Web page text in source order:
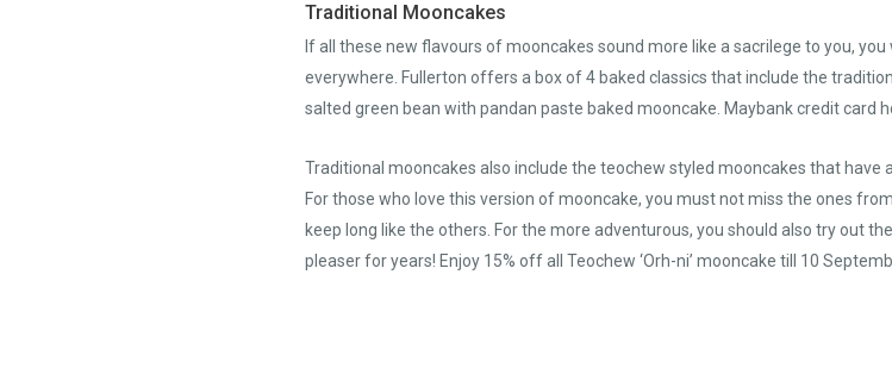
Traditional Mooncakes
If all these new flavours of mooncakes sound more like a sacrilege to you,
everywhere. Fullerton offers a box of 4 baked classics that include the
salted green bean with pandan paste baked mooncake. Maybank credit card
Traditional mooncakes also include the teochew styled mooncakes that have
For those who love this version of mooncake, you must not miss the ones
keep long like the others. For the more adventurous, you should also try out
pleaser for years! Enjoy 15% off all Teochew ‘Orh-ni’ mooncake till 10